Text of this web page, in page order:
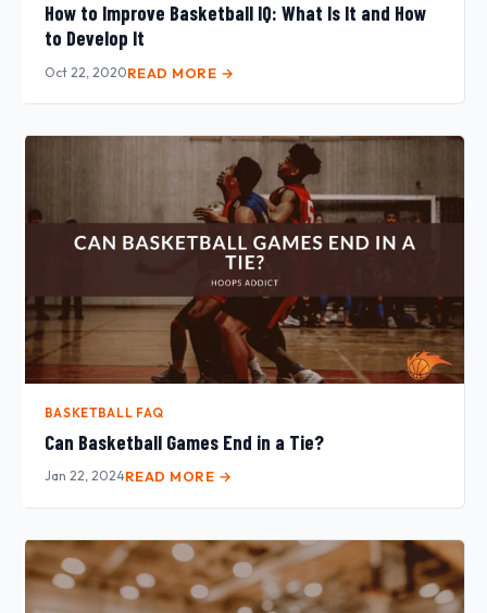
How to Improve Basketball IQ: What Is It and How
to Develop It
Oct 22, 2020READ MORE →
BASKETBALL FAQ
Can Basketball Games End in a Tie?
Jan 22, 2024READ MORE →